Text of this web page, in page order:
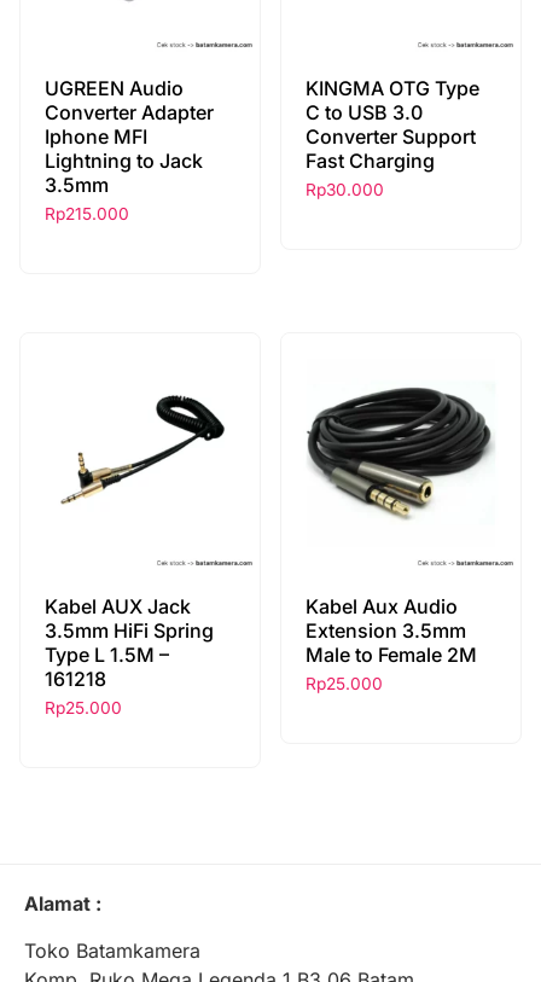
UGREEN Audio
Converter Adapter
Iphone MFI
Lightning to Jack
3.5mm
Rp215.000
KINGMA OTG Type
C to USB 3.0
Converter Support
Fast Charging
Rp30.000
Kabel AUX Jack
3.5mm HiFi Spring
Type L 1.5M –
161218
Rp25.000
Kabel Aux Audio
Extension 3.5mm
Male to Female 2M
Rp25.000
Alamat :
Toko Batamkamera